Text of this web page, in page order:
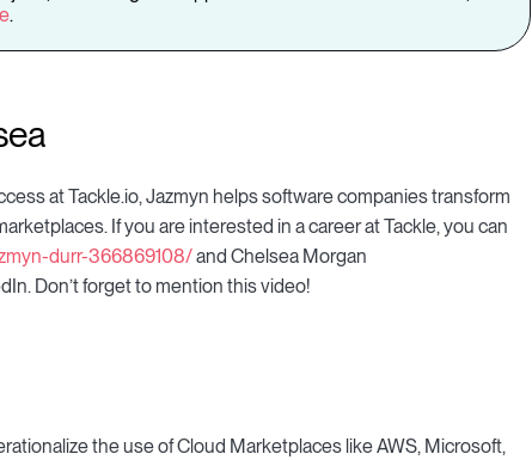
.
at Tackle.io, Jazmyn helps software companies transform
If you are interested in a career at Tackle, you can
durr-366869108/and Chelsea Morgan
Don’t forget to mention this video!
the use of Cloud Marketplaces like AWS, Microsoft,